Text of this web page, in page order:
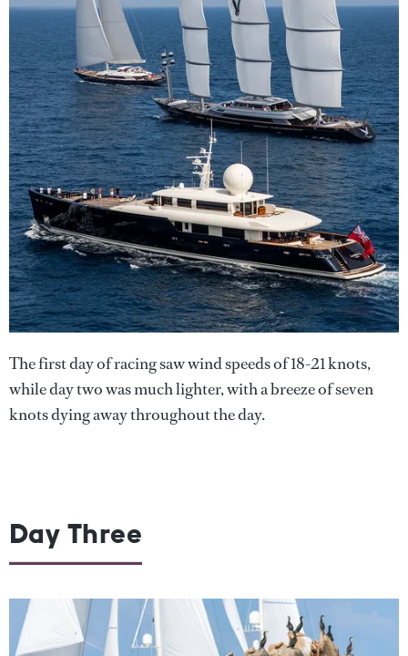
The first day of racing saw wind speeds of 18-21 knots,
while day two was much lighter, with a breeze of seven
knots dying away throughout the day.
Day Three